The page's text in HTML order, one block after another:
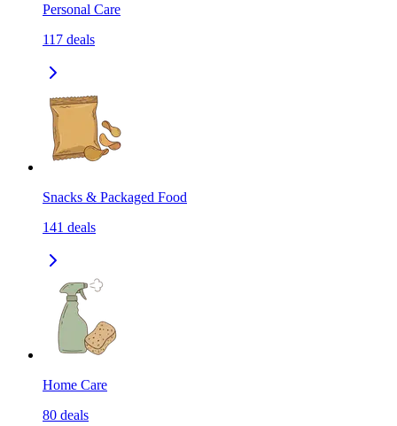
Personal Care
117 deals
Snacks & Packaged Food
141 deals
Home Care
80 deals